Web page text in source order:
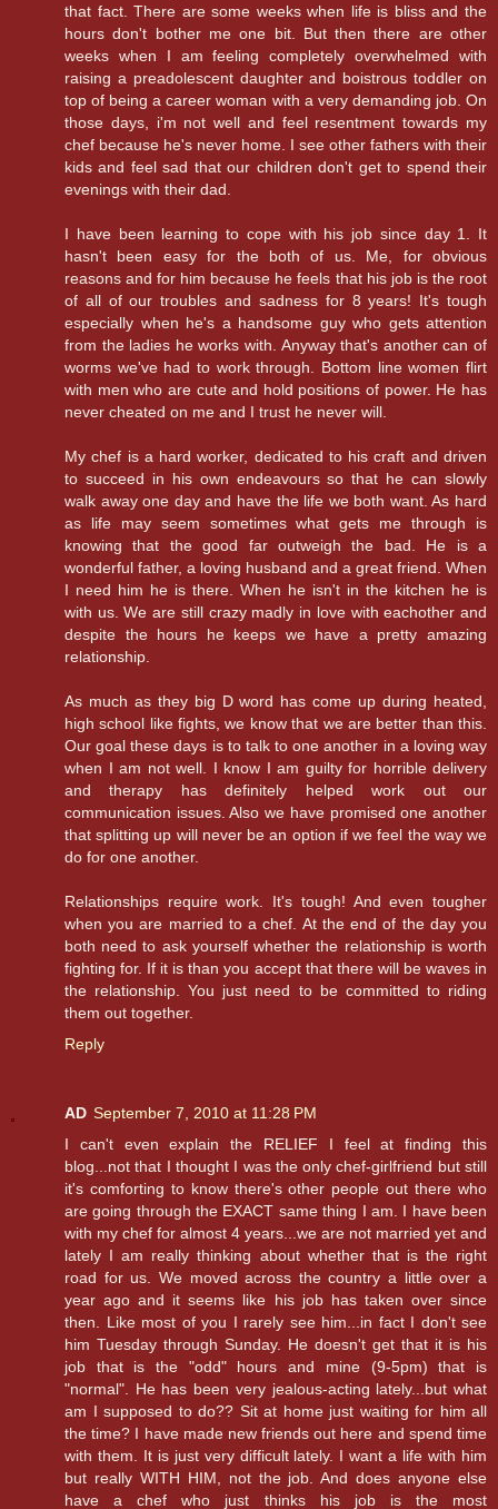
that fact. There are some weeks when life is bliss and the
hours don't bother me one bit. But then there are other
weeks when I am feeling completely overwhelmed with
raising a preadolescent daughter and boistrous toddler on
top of being a career woman with a very demanding job. On
those days, i'm not well and feel resentment towards my
chef because he's never home. I see other fathers with their
kids and feel sad that our children don't get to spend their
evenings with their dad.
I have been learning to cope with his job since day 1. It
hasn't been easy for the both of us. Me, for obvious
reasons and for him because he feels that his job is the root
of all of our troubles and sadness for 8 years! It's tough
especially when he's a handsome guy who gets attention
from the ladies he works with. Anyway that's another can of
worms we've had to work through. Bottom line women flirt
with men who are cute and hold positions of power. He has
never cheated on me and I trust he never will.
My chef is a hard worker, dedicated to his craft and driven
to succeed in his own endeavours so that he can slowly
walk away one day and have the life we both want. As hard
as life may seem sometimes what gets me through is
knowing that the good far outweigh the bad. He is a
wonderful father, a loving husband and a great friend. When
I need him he is there. When he isn't in the kitchen he is
with us. We are still crazy madly in love with eachother and
despite the hours he keeps we have a pretty amazing
relationship.
As much as they big D word has come up during heated,
high school like fights, we know that we are better than this.
Our goal these days is to talk to one another in a loving way
when I am not well. I know I am guilty for horrible delivery
and therapy has definitely helped work out our
communication issues. Also we have promised one another
that splitting up will never be an option if we feel the way we
do for one another.
Relationships require work. It's tough! And even tougher
when you are married to a chef. At the end of the day you
both need to ask yourself whether the relationship is worth
fighting for. If it is than you accept that there will be waves in
the relationship. You just need to be committed to riding
them out together.
Reply
AD September 7, 2010 at 11:28 PM
I can't even explain the RELIEF I feel at finding this
blog...not that I thought I was the only chef-girlfriend but still
it's comforting to know there's other people out there who
are going through the EXACT same thing I am. I have been
with my chef for almost 4 years...we are not married yet and
lately I am really thinking about whether that is the right
road for us. We moved across the country a little over a
year ago and it seems like his job has taken over since
then. Like most of you I rarely see him...in fact I don't see
him Tuesday through Sunday. He doesn't get that it is his
job that is the "odd" hours and mine (9-5pm) that is
"normal". He has been very jealous-acting lately...but what
am I supposed to do?? Sit at home just waiting for him all
the time? I have made new friends out here and spend time
with them. It is just very difficult lately. I want a life with him
but really WITH HIM, not the job. And does anyone else
have a chef who just thinks his job is the most